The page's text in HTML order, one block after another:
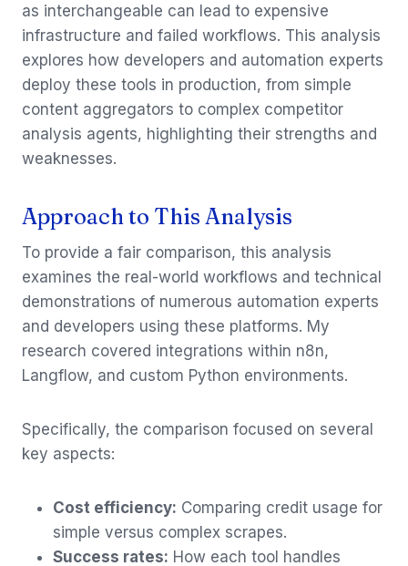
as interchangeable can lead to expensive
infrastructure and failed workflows. This analysis
explores how developers and automation experts
deploy these tools in production, from simple
content aggregators to complex competitor
analysis agents, highlighting their strengths and
weaknesses.
Approach to This Analysis
To provide a fair comparison, this analysis
examines the real-world workflows and technical
demonstrations of numerous automation experts
and developers using these platforms. My
research covered integrations within n8n,
Langflow, and custom Python environments.
Specifically, the comparison focused on several
key aspects:
Cost efficiency: Comparing credit usage for
simple versus complex scrapes.
Success rates: How each tool handles